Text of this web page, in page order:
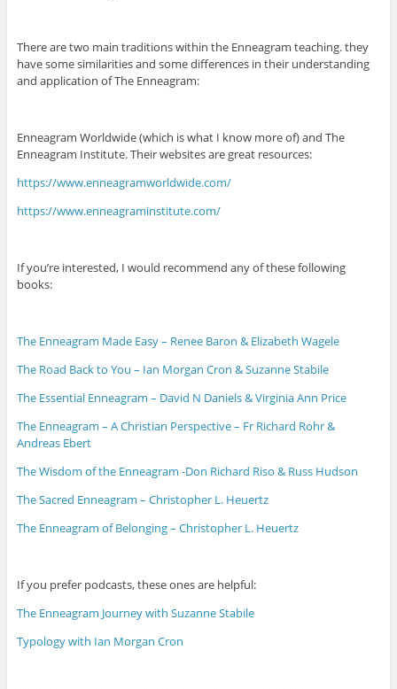
There are two main traditions within the Enneagram teaching. they
have some similarities and some differences in their understanding
and application of The Enneagram:
Enneagram Worldwide (which is what I know more of) and The
Enneagram Institute. Their websites are great resources:
https://www.enneagramworldwide.com/
https://www.enneagraminstitute.com/
If you’re interested, I would recommend any of these following
books:
The Enneagram Made Easy – Renee Baron & Elizabeth Wagele
The Road Back to You – Ian Morgan Cron & Suzanne Stabile
The Essential Enneagram – David N Daniels & Virginia Ann Price
The Enneagram – A Christian Perspective – Fr Richard Rohr &
Andreas Ebert
The Wisdom of the Enneagram -Don Richard Riso & Russ Hudson
The Sacred Enneagram – Christopher L. Heuertz
The Enneagram of Belonging – Christopher L. Heuertz
If you prefer podcasts, these ones are helpful:
The Enneagram Journey with Suzanne Stabile
Typology with Ian Morgan Cron